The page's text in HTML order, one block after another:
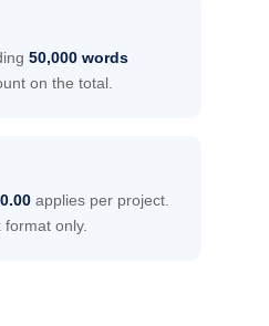
50,000 words
on the total.
applies per project.
only.